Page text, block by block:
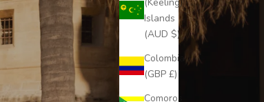
Islands
(AUD $)
Colombia
(GBP £)
Comoros